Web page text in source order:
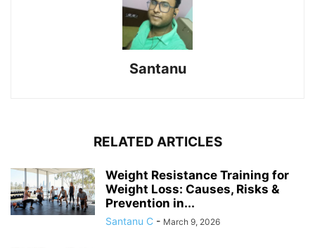
Santanu
RELATED ARTICLES
Weight Resistance Training for
Weight Loss: Causes, Risks &
Prevention in...
Santanu C - March 9, 2026